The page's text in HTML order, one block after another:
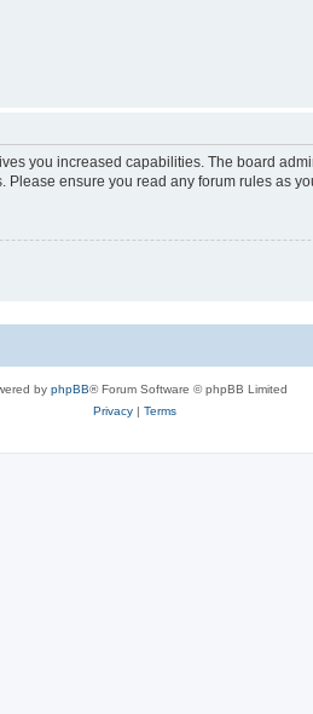
you increased capabilities. The board
ensure you read any forum rules as
by phpBB® Forum Software © phpBB Limited
Privacy| Terms